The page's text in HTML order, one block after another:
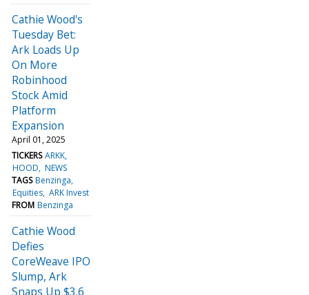
Cathie Wood's
Tuesday Bet:
Ark Loads Up
On More
Robinhood
Stock Amid
Platform
Expansion
April 01, 2025
TICKERS ARKK
HOOD NEWS
TAGS Benzinga
Equities ARK Invest
FROM Benzinga
Cathie Wood
Defies
CoreWeave IPO
Slump, Ark
Snaps Up $3.6